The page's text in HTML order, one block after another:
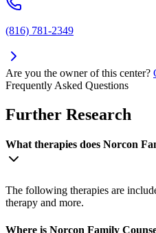
(816) 781-2349
Are you the owner of this center?
Frequently Asked Questions
Further Research
What therapies does Norcon
The following therapies are
therapy and more.
Where is Norcon Family